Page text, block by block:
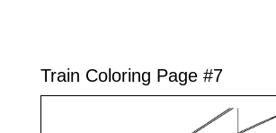
Train Coloring Page #7